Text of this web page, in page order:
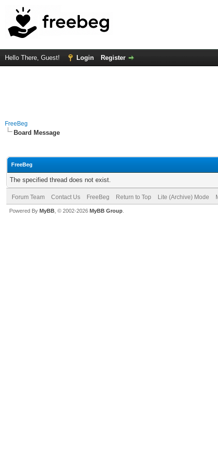
Hello There, Guest! Login Register
FreeBeg
Board Message
FreeBeg
The specified thread does not exist.
Forum Team Contact Us FreeBeg Return to Top Lite (Archive) Mode
Powered By MyBB , © 2002-2026 MyBB Group